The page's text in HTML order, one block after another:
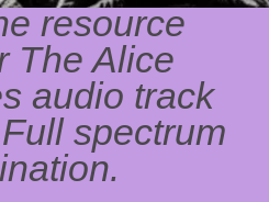
resource
The Alice
audio track
spectrum